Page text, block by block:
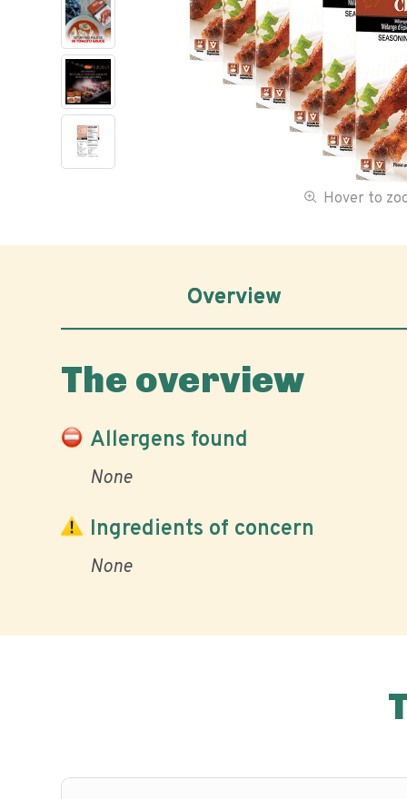
Hover to
Overview
The overview
Allergens found
None
Ingredients of concern
None